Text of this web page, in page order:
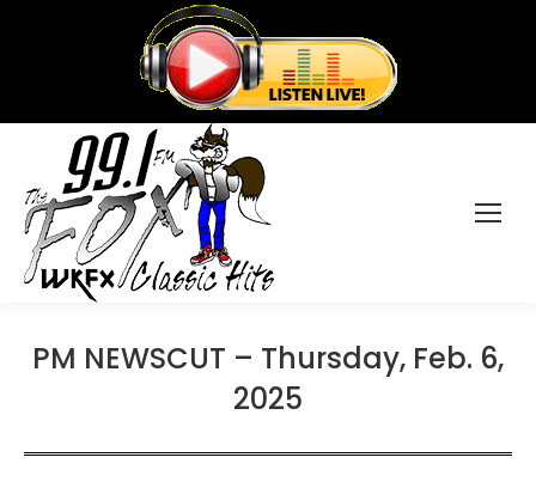
PM NEWSCUT – Thursday, Feb. 6,
2025